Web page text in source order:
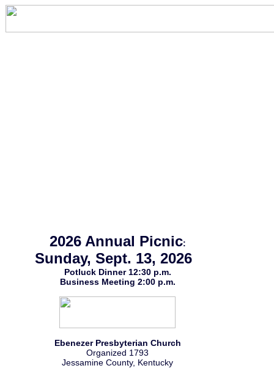
2026 Annual Picnic:
Sunday, Sept. 13, 2026
Potluck Dinner 12:30 p.m.
Business Meeting 2:00 p.m.
Ebenezer Presbyterian Church
Organized 1793
Jessamine County, Kentucky